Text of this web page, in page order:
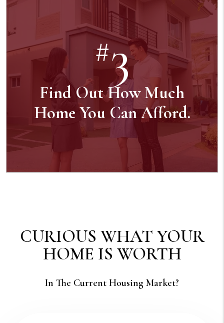
#3
Find Out How Much
Home You Can Afford.
CURIOUS WHAT YOUR
HOME IS WORTH
In The Current Housing Market?